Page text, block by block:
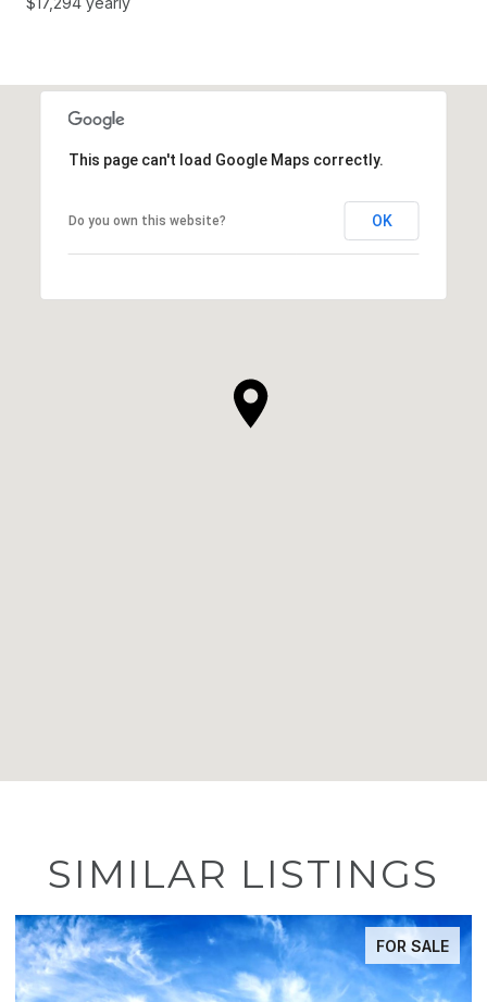
This page can't load Google Maps correctly.
Do you own this website? OK
SIMILAR LISTINGS
FOR SALE